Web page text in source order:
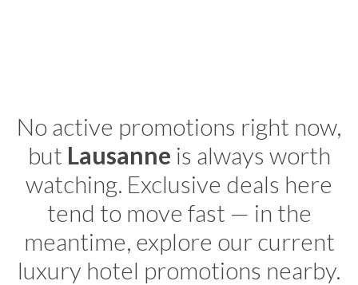
No active promotions right now,
but Lausanne is always worth
watching. Exclusive deals here
tend to move fast — in the
meantime, explore our current
luxury hotel promotions nearby.